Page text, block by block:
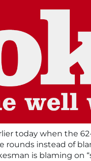
today when the
rounds instead of
is blaming on